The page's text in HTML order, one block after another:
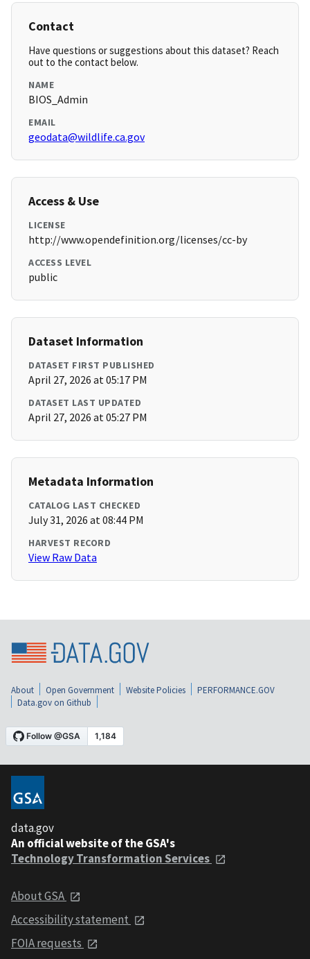
Contact
Have questions or suggestions about this dataset? Reach
out to the contact below.
NAME
BIOS_Admin
EMAIL
geodata@wildlife.ca.gov
Access & Use
LICENSE
http://www.opendefinition.org/licenses/cc-by
ACCESS LEVEL
public
Dataset Information
DATASET FIRST PUBLISHED
April 27, 2026 at 05:17 PM
DATASET LAST UPDATED
April 27, 2026 at 05:27 PM
Metadata Information
CATALOG LAST CHECKED
July 31, 2026 at 08:44 PM
HARVEST RECORD
View Raw Data
About Open Government Website Policies
PERFORMANCE.GOV
Data.gov on Github
data.gov
An official website of the GSA's
Technology Transformation Services
About GSA
Accessibility statement
FOIA requests